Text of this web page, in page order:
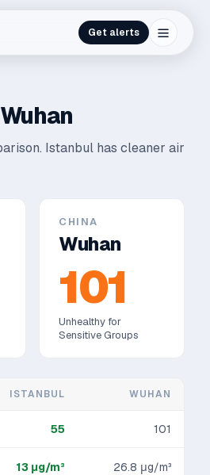
Get alerts
Wuhan
Istanbul has cleaner air
CHINA
Wuhan
101
Unhealthy for
Sensitive Groups
ISTANBUL WUHAN
55 101
13 μg/m³ 26.8 μg/m³